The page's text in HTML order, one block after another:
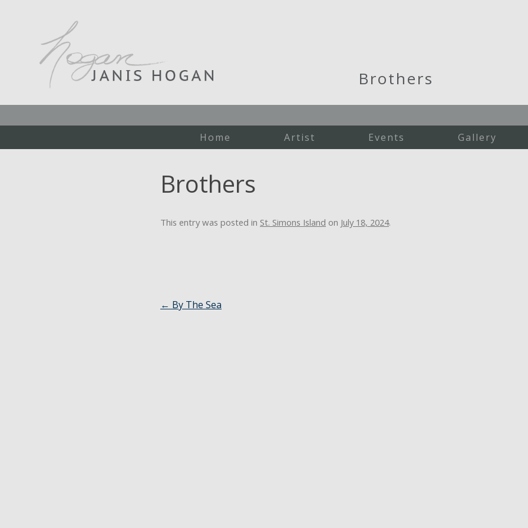
Brothers
Home Artist Events Gallery
Brothers
This entry was posted in St. Simons Island on July 18, 2024.
← By The Sea